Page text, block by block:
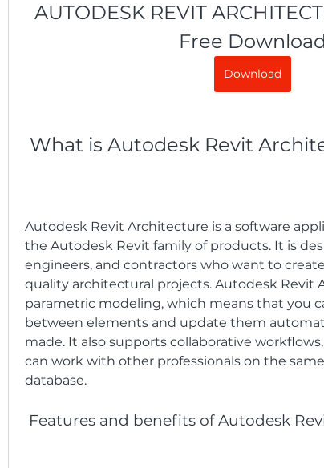
AUTODESK REVIT
Free Download
Download
What is Autodesk Revit
Autodesk Revit Architecture is a software
the Autodesk Revit family of products. It is
engineers, and contractors who want to
quality architectural projects. Autodesk Revit
parametric modeling, which means that you
between elements and update them
made. It also supports collaborative
can work with other professionals on the
database.
Features and benefits of Autodesk